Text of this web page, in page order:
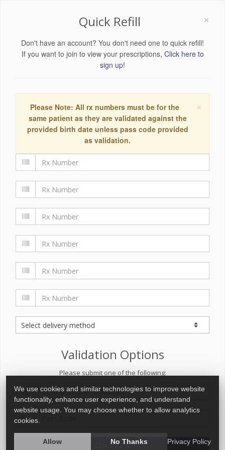
×
Quick Refill
Don't have an account? You don't need one to quick refill!
If you want to join to view your prescriptions, Click here to
sign up!
×
Please Note: All rx numbers must be for the
same patient as they are validated against the
provided birth date unless pass code provided
as validation.
Validation Options
Please submit one of the following:
Quick Refill
We use cookies and similar technologies to improve website
functionality, enhance user experience, and understand
website usage. You may choose whether to allow analytics
cookies.
Allow No Thanks Privacy Policy